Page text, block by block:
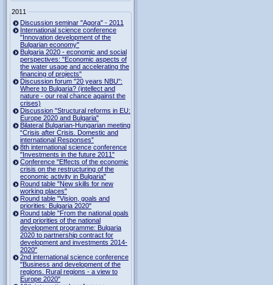
2011
Discussion seminar "Agora" - 2011
International science conference
"Innovation development of the
Bulgarian economy"
Bulgaria 2020 - economic and social
perspectives: "Economic aspects of
the water usage and accelerating the
financing of projects"
Discussion forum "20 years NBU":
Where to Bulgaria? (intellect and
nature - our real chance against the
crises)
Discussion "Structural reforms in EU:
Europe 2020 and Bulgaria"
Bilateral Bulgarian-Hungarian meeting
“Crisis after Crisis. Domestic and
international Responses”
8th international science conference
"Investments in the future 2011"
Conference "Effects of the economic
crisis on the restructuring of the
economic activity in Bulgaria"
Round table "New skills for new
working places"
Round table "Vision, goals and
priorities: Bulgaria 2020"
Round table "From the national goals
and priorities of the national
development programme: Bulgaria
2020 to partnership contract for
development and investments 2014-
2020"
2nd international science conference
"Business and development of the
regions. Rural regions - a view to
Europe 2020"